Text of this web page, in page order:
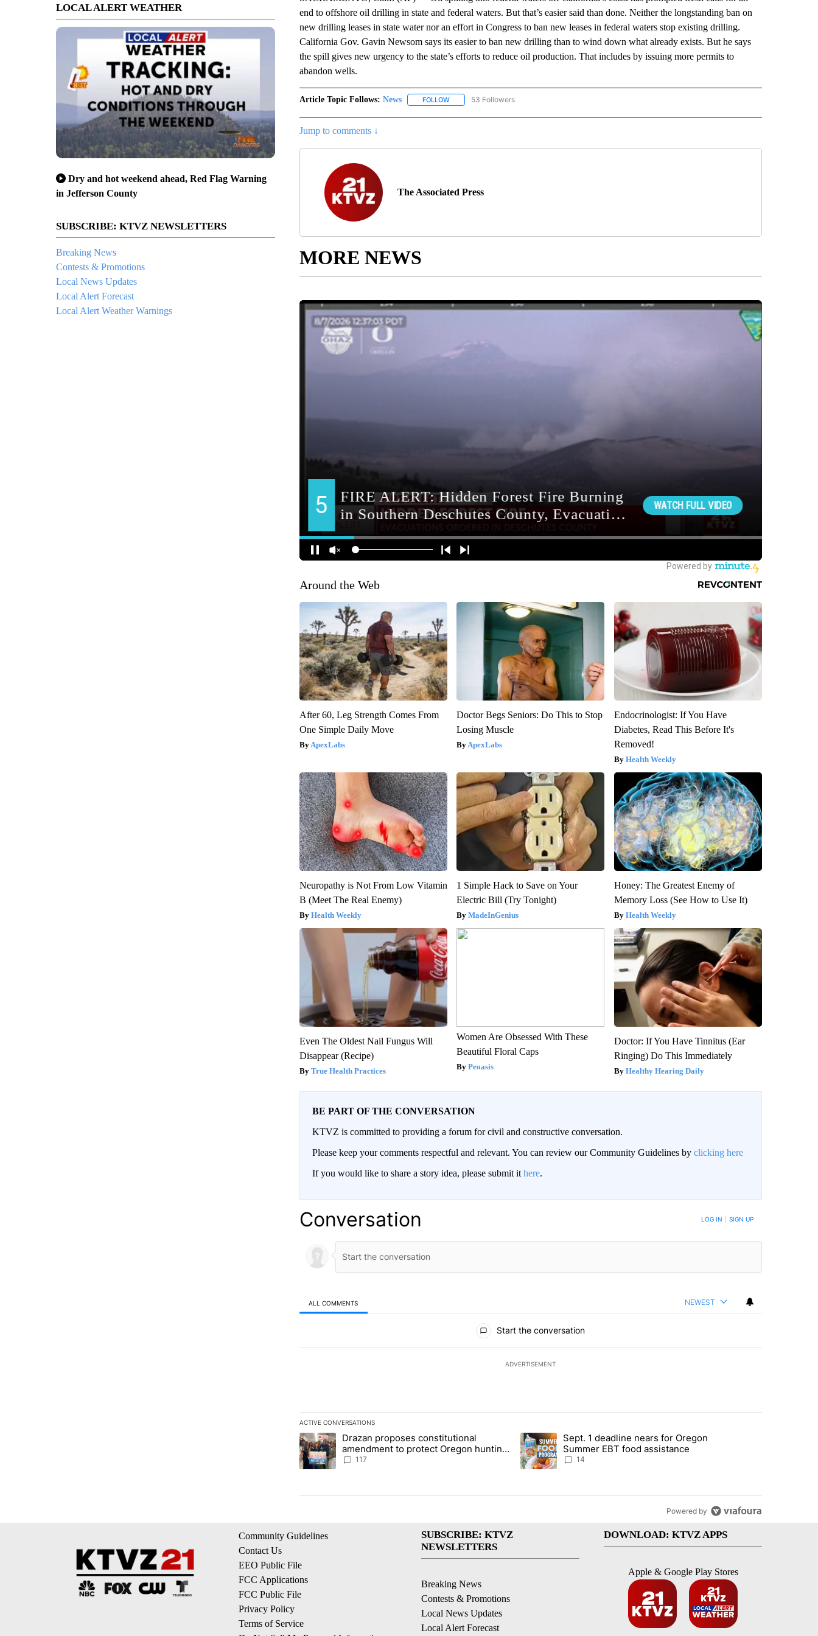
LOCAL ALERT WEATHER
Dry and hot weekend ahead, Red Flag Warning
in Jefferson County
SUBSCRIBE: KTVZ NEWSLETTERS
Breaking News
Contests & Promotions
Local News Updates
Local Alert Forecast
Local Alert Weather Warnings
end to offshore oil drilling in state and federal waters. But that’s easier said than done. Neither the longstanding ban on
new drilling leases in state water nor an effort in Congress to ban new leases in federal waters stop existing drilling.
California Gov. Gavin Newsom says its easier to ban new drilling than to wind down what already exists. But he says
the spill gives new urgency to the state’s efforts to reduce oil production. That includes by issuing more permits to
abandon wells.
Article Topic Follows: News FOLLOWFOLLOW "NEWS" TO RECEIVE NOTIFICATIONS ABOUT NEW PAGES ON "NEWS".
53 Followers
Jump to comments ↓
The Associated Press
MORE NEWS
Around the Web
After 60, Leg Strength Comes From
One Simple Daily Move
ApexLabs
Doctor Begs Seniors: Do This to Stop
Losing Muscle
ApexLabs
Endocrinologist: If You Have
Diabetes, Read This Before It's
Removed!
Health Weekly
Neuropathy is Not From Low Vitamin
B (Meet The Real Enemy)
Health Weekly
1 Simple Hack to Save on Your
Electric Bill (Try Tonight)
MadeInGenius
Honey: The Greatest Enemy of
Memory Loss (See How to Use It)
Health Weekly
Even The Oldest Nail Fungus Will
Disappear (Recipe)
True Health Practices
Women Are Obsessed With These
Beautiful Floral Caps
Peoasis
Doctor: If You Have Tinnitus (Ear
Ringing) Do This Immediately
Healthy Hearing Daily
BE PART OF THE CONVERSATION
KTVZ is committed to providing a forum for civil and constructive conversation.
Please keep your comments respectful and relevant. You can review our Community Guidelines by clicking here
If you would like to share a story idea, please submit it here.
Conversation LOG IN SIGN UP
ALL COMMENTS NEWEST
Start the conversation
ADVERTISEMENT
ACTIVE CONVERSATIONS
The following is a list of the most commented articles in the last 7 days.
A trending article titled "Drazan proposes constitutional amendment to protect Oregon hunting, fishing and farming" with 117
Drazan proposes constitutional
amendment to protect Oregon hunting,
fishing and farming
117
A trending article titled "Sept. 1 deadline nears for Oregon Summer EBT
Sept. 1 deadline nears for Oregon
Summer EBT food assistance
14
Powered by
Community Guidelines
Contact Us
EEO Public File
FCC Applications
FCC Public File
Privacy Policy
Terms of Service
SUBSCRIBE: KTVZ
NEWSLETTERS
Breaking News
Contests & Promotions
Local News Updates
Local Alert Forecast
DOWNLOAD: KTVZ APPS
Apple & Google Play Stores